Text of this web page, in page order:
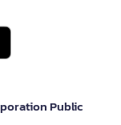
Public